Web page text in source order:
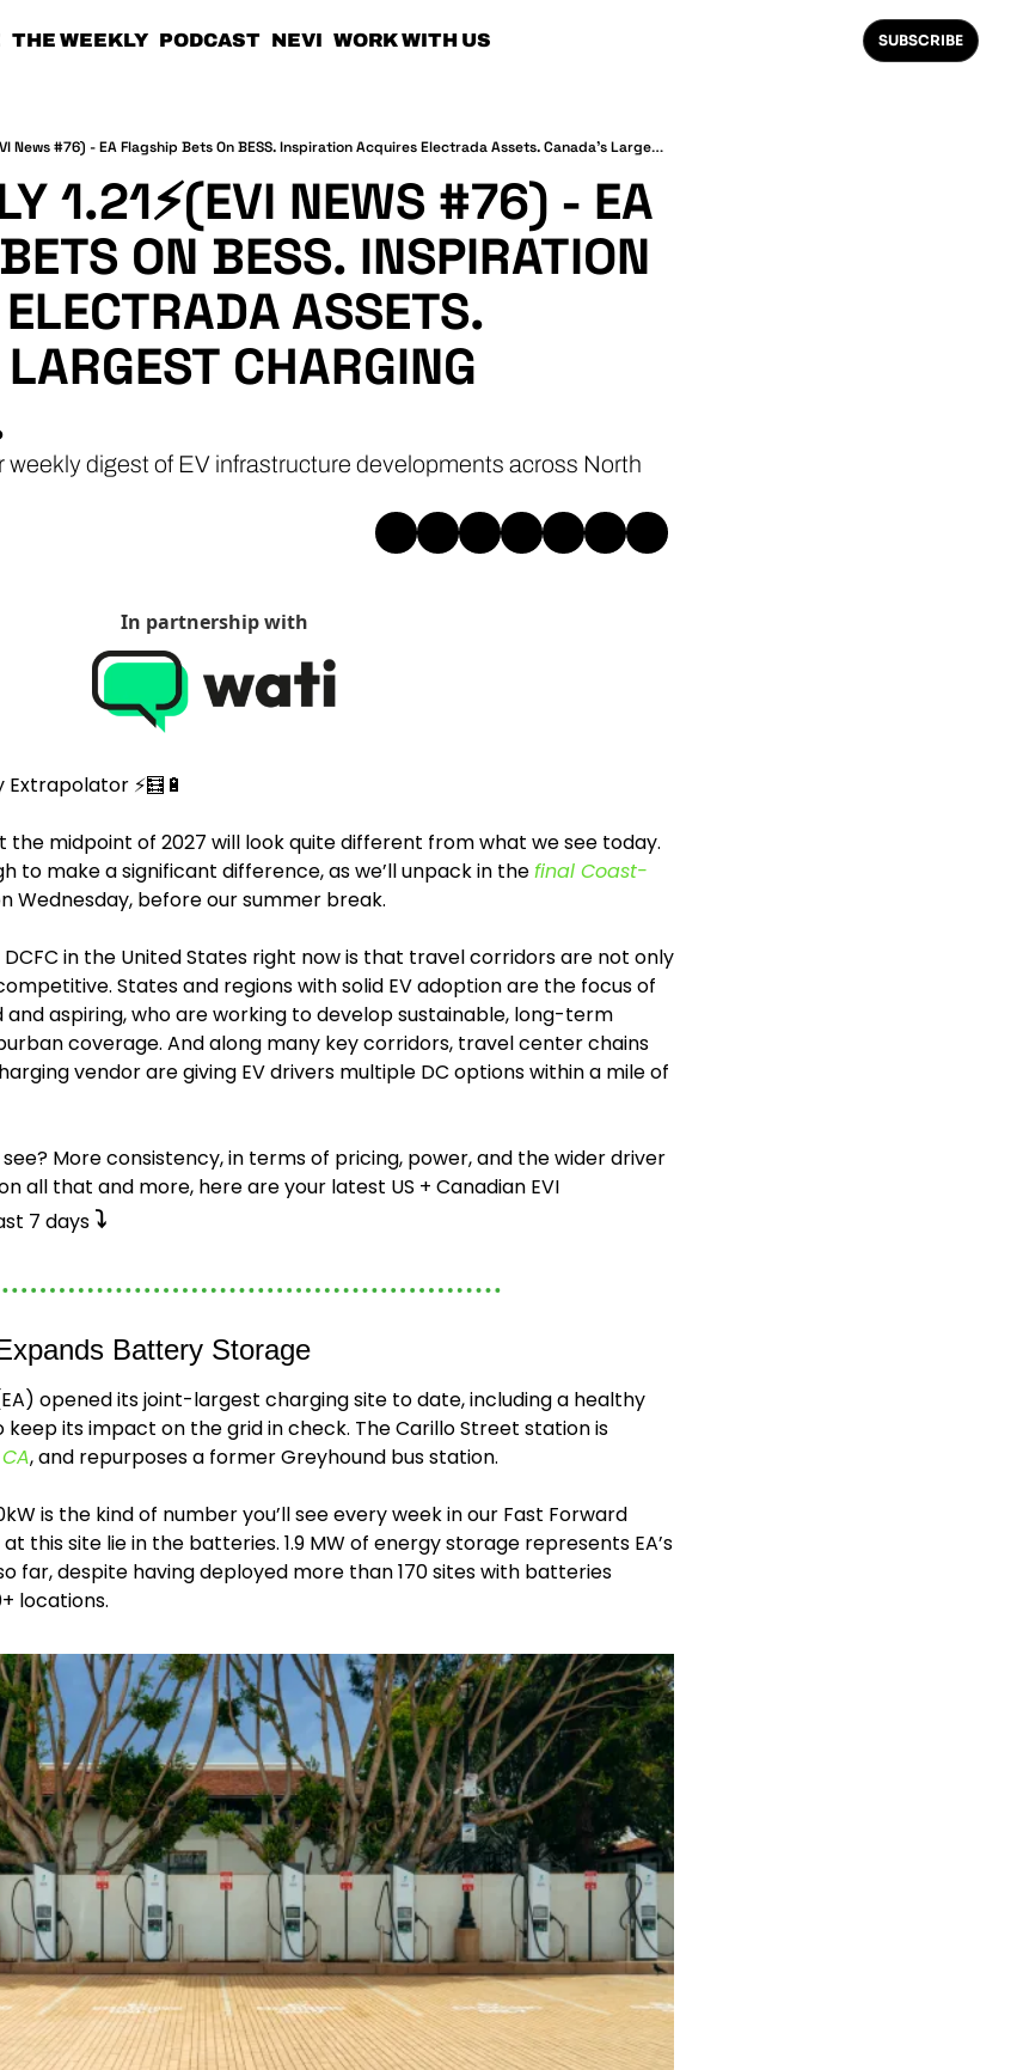
THE WEEKLY PODCAST NEVI WORK WITH US SUBSCRIBE
The Weekly 1.21⚡(EVI News #76) - EA Flagship Bets On BESS. Inspiration Acquires Electrada Assets. Canada's Largest Charging Location.
1.21⚡(EVI NEWS #76) - EA
ON BESS. INSPIRATION
ASSETS.
CHARGING
weekly digest of EV infrastructure developments across North
In partnership with
Extrapolator ⚡🧮 🔋
the midpoint of 2027 will look quite different from what we see today.
to make a significant difference, as we’ll unpack in the final Coast-
Wednesday, before our summer break.
in the United States right now is that travel corridors are not only
States and regions with solid EV adoption are the focus of
and aspiring, who are working to develop sustainable, long-term
coverage. And along many key corridors, travel center chains
vendor are giving EV drivers multiple DC options within a mile of
More consistency, in terms of pricing, power, and the wider driver
all that and more, here are your latest US + Canadian EVI
7 days ⤵️
Battery Storage
opened its joint-largest charging site to date, including a healthy
its impact on the grid in check. The Carillo Street station is
, and repurposes a former Greyhound bus station.
is the kind of number you’ll see every week in our Fast Forward
this site lie in the batteries. 1.9 MW of energy storage represents EA’s
far, despite having deployed more than 170 sites with batteries
locations.